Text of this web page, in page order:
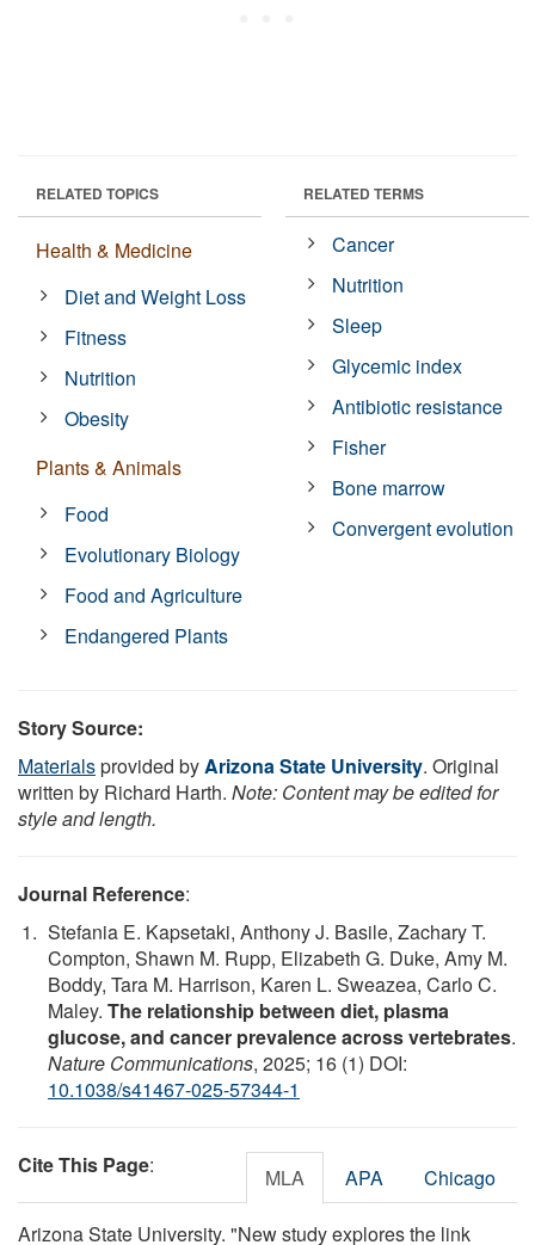
RELATED TOPICS
Health & Medicine
Diet and Weight Loss
Fitness
Nutrition
Obesity
Plants & Animals
Food
Evolutionary Biology
Food and Agriculture
Endangered Plants
RELATED TERMS
Cancer
Nutrition
Sleep
Glycemic index
Antibiotic resistance
Fisher
Bone marrow
Convergent evolution
Story Source:
Materialsprovided byArizona State University. Original
written by Richard Harth. Note: Content may be edited for
style and length.
Journal Reference:
Stefania E. Kapsetaki, Anthony J. Basile, Zachary T.
Compton, Shawn M. Rupp, Elizabeth G. Duke, Amy M.
Boddy, Tara M. Harrison, Karen L. Sweazea, Carlo C.
Maley. The relationship between diet, plasma
glucose, and cancer prevalence across vertebrates.
Nature Communications, 2025; 16 (1) DOI:
10.1038/s41467-025-57344-1
Cite This Page: MLA APA Chicago
Arizona State University. "New study explores the link